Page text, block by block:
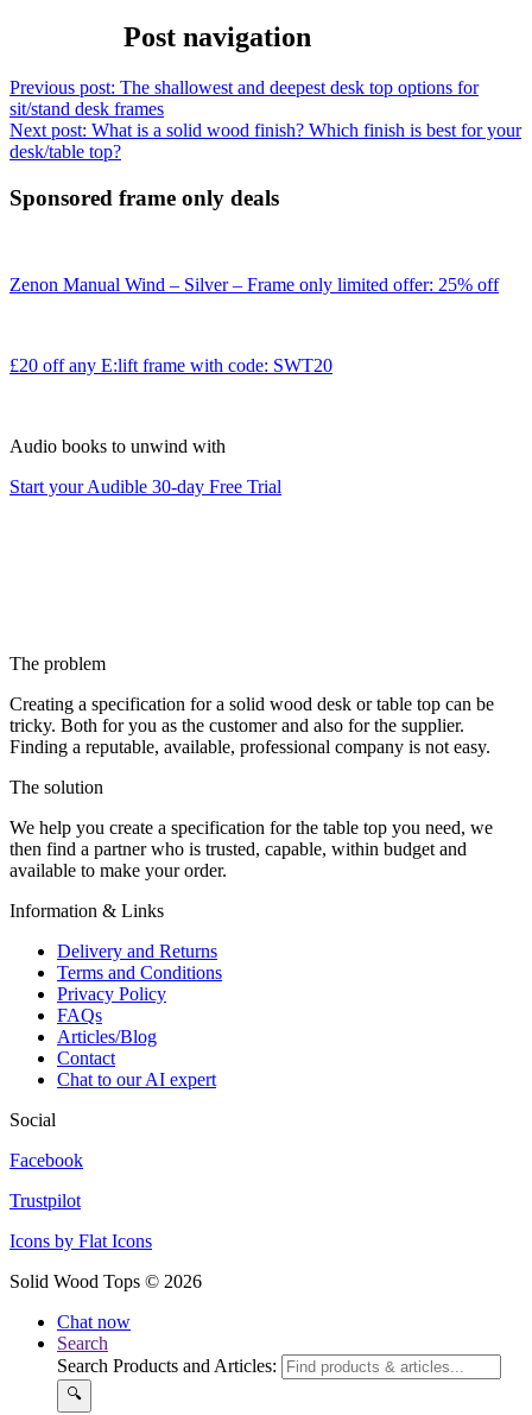
Post navigation
Previous post: The shallowest and deepest desk top options for
sit/stand desk frames
Next post: What is a solid wood finish? Which finish is best for your
desk/table top?
Sponsored frame only deals
Zenon Manual Wind – Silver – Frame only limited offer: 25% off
£20 off any E:lift frame with code: SWT20
Audio books to unwind with
Start your Audible 30-day Free Trial
The problem
Creating a specification for a solid wood desk or table top can be
tricky. Both for you as the customer and also for the supplier.
Finding a reputable, available, professional company is not easy.
The solution
We help you create a specification for the table top you need, we
then find a partner who is trusted, capable, within budget and
available to make your order.
Information & Links
Delivery and Returns
Terms and Conditions
Privacy Policy
FAQs
Articles/Blog
Contact
Chat to our AI expert
Social
Facebook
Trustpilot
Icons by Flat Icons
Solid Wood Tops © 2026
Chat now
Search
Search Products and Articles:
🔍